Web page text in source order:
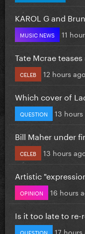
KAROL G and
MUSIC NEWS 11
Tate Mcrae
CELEB 12 hours ago
Which cover of
QUESTION 13
Bill Maher under
CELEB 13 hours
Artistic
OPINION 16 hours
Is it too late to re-
QUESTION 17 hours